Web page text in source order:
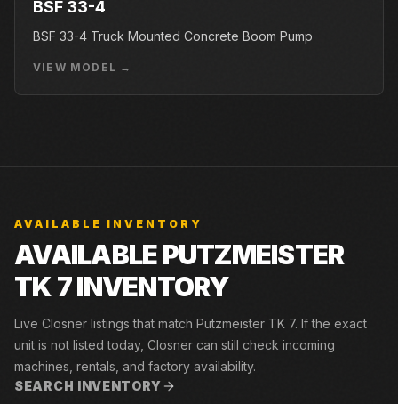
BSF 33-4
BSF 33-4 Truck Mounted Concrete Boom Pump
VIEW MODEL →
AVAILABLE INVENTORY
AVAILABLE PUTZMEISTER
TK 7 INVENTORY
Live Closner listings that match Putzmeister TK 7. If the exact
unit is not listed today, Closner can still check incoming
machines, rentals, and factory availability.
SEARCH INVENTORY